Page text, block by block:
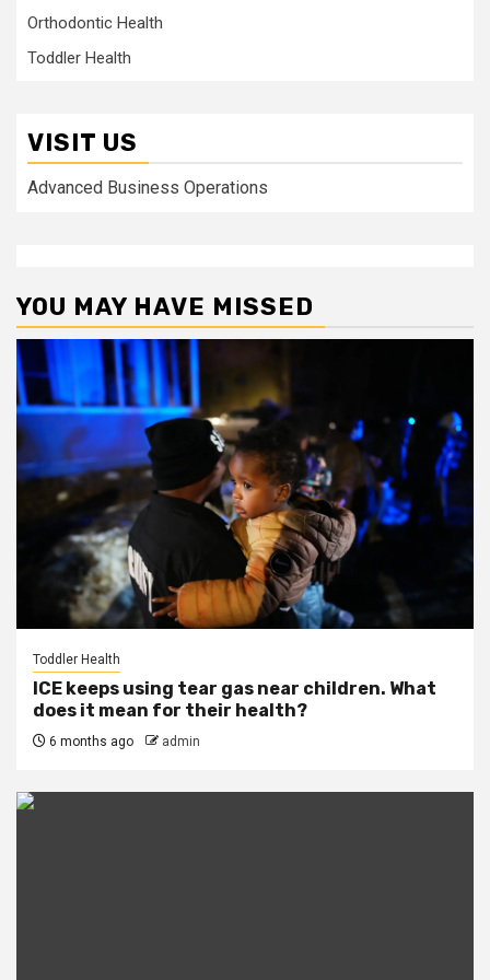
Orthodontic Health
Toddler Health
VISIT US
Advanced Business Operations
YOU MAY HAVE MISSED
Toddler Health
ICE keeps using tear gas near children. What
does it mean for their health?
6 months ago admin